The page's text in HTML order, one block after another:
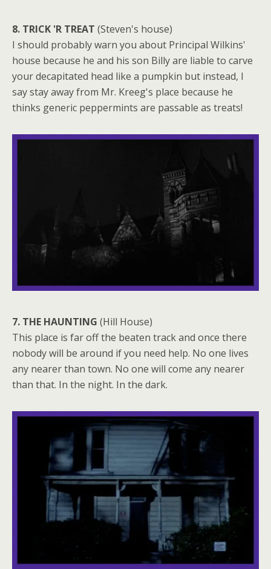
8. TRICK 'R TREAT (Steven's house)
I should probably warn you about Principal Wilkins'
house because he and his son Billy are liable to carve
your decapitated head like a pumpkin but instead, I
say stay away from Mr. Kreeg's place because he
thinks generic peppermints are passable as treats!
7. THE HAUNTING (Hill House)
This place is far off the beaten track and once there
nobody will be around if you need help. No one lives
any nearer than town. No one will come any nearer
than that. In the night. In the dark.